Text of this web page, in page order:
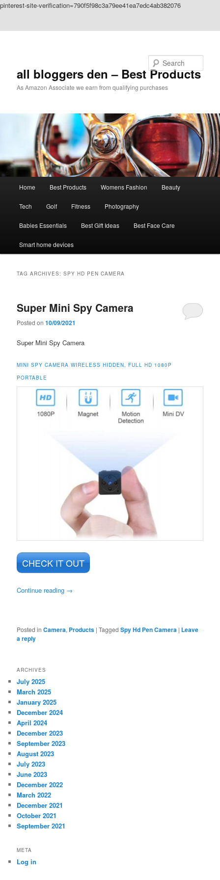
pinterest-site-verification=790f5f98c3a79ee41ea7edc4ab382076
all bloggers den – Best Products
As Amazon Associate we earn from qualifying purchases
Home Best Products Womens Fashion Beauty
Tech Golf Fitness Photography
Babies Essentials Best Gift Ideas Best Face Care
Smart home devices
TAG ARCHIVES:SPY HD PEN CAMERA
Super Mini Spy Camera
Posted on10/09/2021
Super Mini Spy Camera
MINI SPY CAMERA WIRELESS HIDDEN, FULL HD 1080P
PORTABLE
CHECK IT OUT
Continue reading →
Posted in Camera, Products |Tagged Spy Hd Pen Camera | Leave
a reply
ARCHIVES
July 2025
March 2025
January 2025
December 2024
April 2024
December 2023
September 2023
August 2023
July 2023
June 2023
December 2022
March 2022
December 2021
October 2021
September 2021
META
Log in